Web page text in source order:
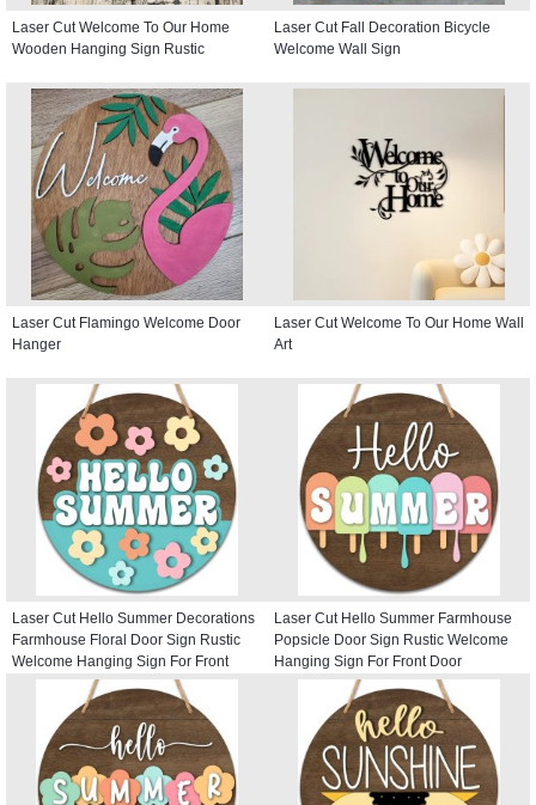
Laser Cut Welcome To Our Home
Wooden Hanging Sign Rustic
Laser Cut Fall Decoration Bicycle
Welcome Wall Sign
Laser Cut Flamingo Welcome Door
Hanger
Laser Cut Welcome To Our Home Wall
Art
Laser Cut Hello Summer Decorations
Farmhouse Floral Door Sign Rustic
Welcome Hanging Sign For Front
Laser Cut Hello Summer Farmhouse
Popsicle Door Sign Rustic Welcome
Hanging Sign For Front Door